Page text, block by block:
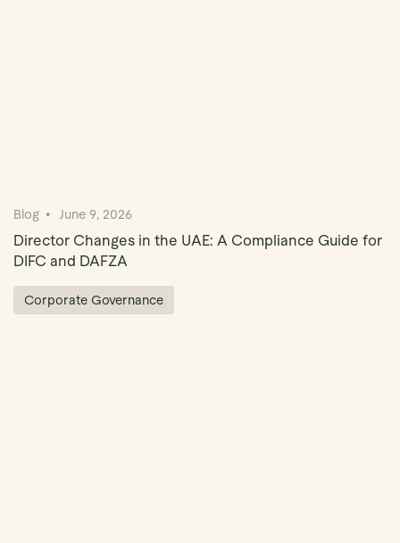
Blog June 9, 2026
Director Changes in the UAE: A Compliance Guide for
DIFC and DAFZA
Corporate Governance